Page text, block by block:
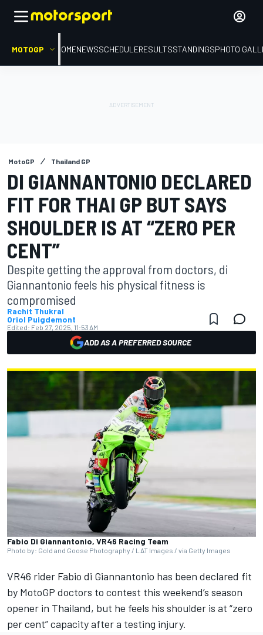
MOTOGP HOMENEWSSCHEDULERESULTSSTANDINGSPHOTO
MotoGP Thailand GP
DI GIANNANTONIO DECLARED
FIT FOR THAI GP BUT SAYS
SHOULDER IS AT “ZERO PER
CENT”
Despite getting the approval from doctors, di
Giannantonio feels his physical fitness is
compromised
Rachit Thukral
Oriol Puigdemont
Edited: Feb 27, 2025, 11:53 AM
ADD AS A PREFERRED SOURCE
Fabio Di Giannantonio, VR46 Racing Team
Photo by: Gold and Goose Photography / LAT Images / via Getty Images
VR46 rider Fabio di Giannantonio has been declared fit
by MotoGP doctors to contest this weekend’s season
opener in Thailand, but he feels his shoulder is at “zero
per cent” capacity after a testing injury.